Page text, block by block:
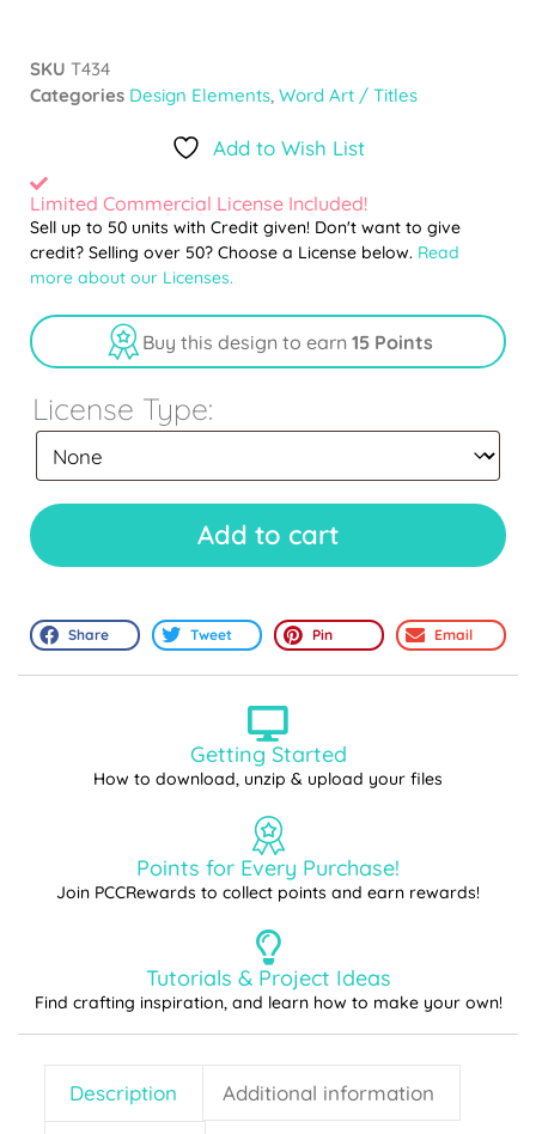
SKU T434
Categories Design Elements, Word Art / Titles
Add to Wish List
Limited Commercial License Included!
Sell up to 50 units with Credit given! Don't want to give
credit? Selling over 50? Choose a License below. Read
more about our Licenses.
Buy this design to earn 15 Points
License Type:
Add to cart
Share Tweet Pin Email
Getting Started
How to download, unzip & upload your files
Points for Every Purchase!
Join PCCRewards to collect points and earn rewards!
Tutorials & Project Ideas
Find crafting inspiration, and learn how to make your own!
Description Additional information